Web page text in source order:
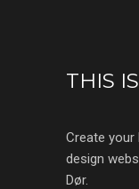
THIS
Create
design
Dør.